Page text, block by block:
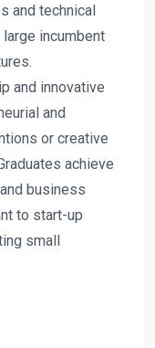
and technical
incumbent
and innovative
and
or creative
achieve
business
to start-up
small